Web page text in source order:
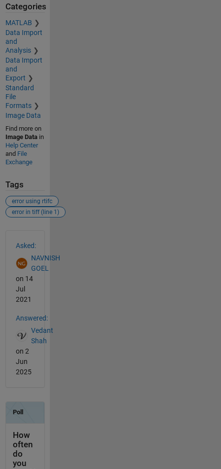
Categories
MATLAB
Data Import
and
Analysis
Data Import
and
Export
Standard
File
Formats
Image Data
Find more on
Image Datain
Help Center
and File
Exchange
Tags
error using rtifc
error in tiff (line 1)
Asked:
NAVNISH
GOEL
on 14
Jul
2021
Answered:
Vedant
Shah
on 2
Jun
2025